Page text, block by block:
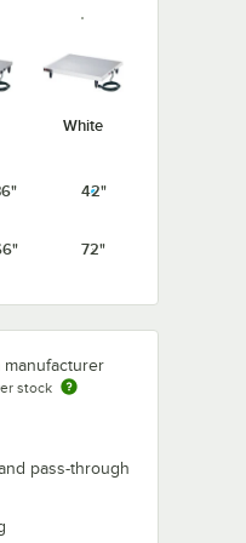
White
42"
72"
manufacturer
stock
pass-through